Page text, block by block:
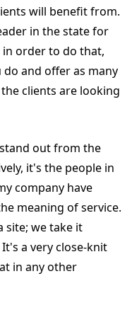
will benefit from.
in the state for
order to do that,
and offer as many
clients are looking
out from the
it's the people in
company have
meaning of service.
site; we take it
a very close-knit
in any other